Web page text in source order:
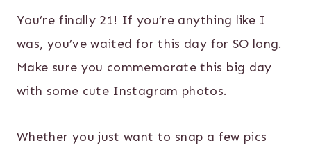
You’re finally 21! If you’re anything like I
was, you’ve waited for this day for SO long.
Make sure you commemorate this big day
with some cute Instagram photos.
Whether you just want to snap a few pics